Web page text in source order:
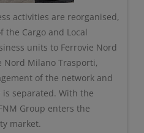
activities are reorganised,
Cargo and Local
units to Ferrovie Nord
Nord Milano Trasporti,
of the network and
separated. With the
Group enters the
market.
consulta la
e cookie